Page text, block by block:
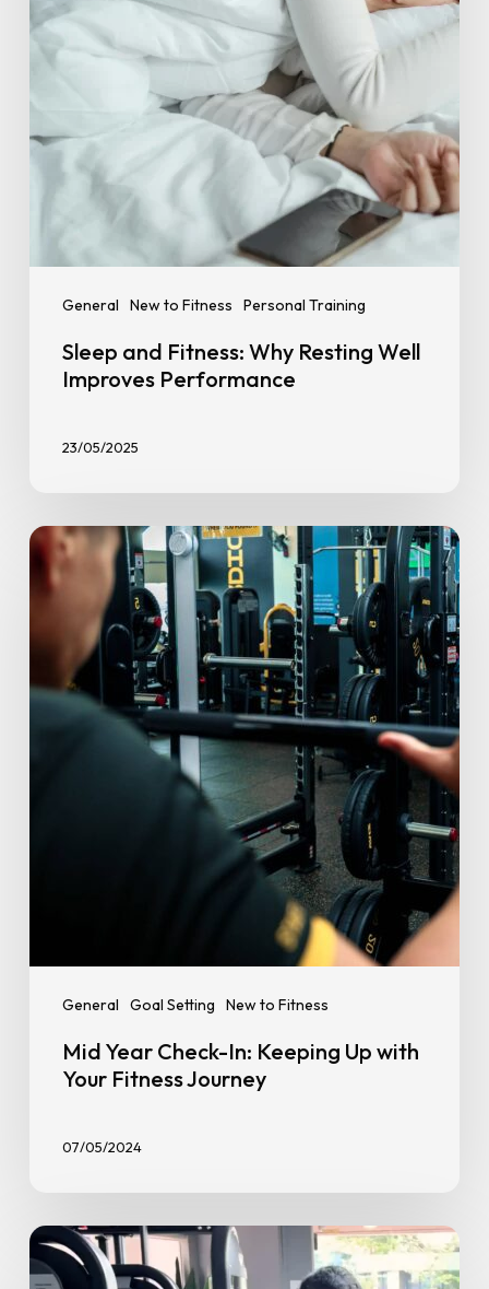
General New to Fitness Personal Training
Improves
Performance
Sleep and Fitness: Why Resting Well
Improves Performance
23/05/2025
General Goal Setting New to Fitness
Mid
Year
In:
Keeping
Up
with
Mid Year Check-In: Keeping Up with
Your Fitness Journey
07/05/2024
Beginner
Gym